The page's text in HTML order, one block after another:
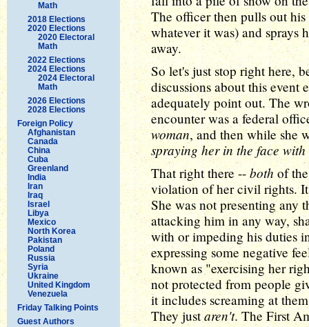
Math
2018 Elections
2020 Elections
2020 Electoral
Math
2022 Elections
2024 Elections
2024 Electoral
Math
2026 Elections
2028 Elections
Foreign Policy
Afghanistan
Canada
China
Cuba
Greenland
India
Iran
Iraq
Israel
Libya
Mexico
North Korea
Pakistan
Poland
Russia
Syria
Ukraine
United Kingdom
Venezuela
Friday Talking Points
Guest Authors
The officer then pulls out his
whatever it was) and sprays
away.
So let's just stop right here,
discussions about this event
adequately point out. The
encounter was a federal
woman, and then while she
spraying her in the face
That right there -- both of
violation of her civil rights.
She was not presenting any
attacking him in any way,
with or impeding his duties
expressing some negative
known as "exercising her
not protected from people
it includes screaming at
They justaren't. The First